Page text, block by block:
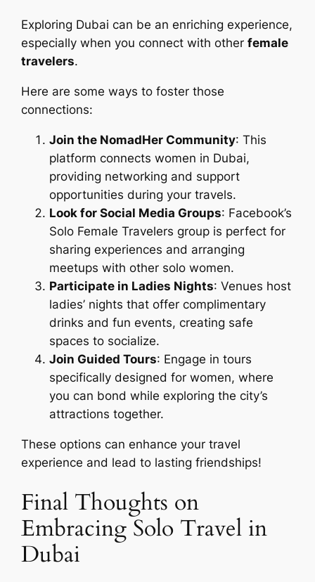
Exploring Dubai can be an enriching experience,
especially when you connect with otherfemale
travelers.
Here are some ways to foster those
connections:
Join the NomadHer Community: This
platform connects women in Dubai,
providing networking and support
opportunities during your travels.
Look for Social Media Groups: Facebook’s
Solo Female Travelers group is perfect for
sharing experiences and arranging
meetups with other solo women.
Participate in Ladies Nights: Venues host
ladies’ nights that offer complimentary
drinks and fun events, creating safe
spaces to socialize.
Join Guided Tours: Engage in tours
specifically designed for women, where
you can bond while exploring the city’s
attractions together.
These options can enhance your travel
experience and lead to lasting friendships!
Final Thoughts on
Embracing Solo Travel in
Dubai